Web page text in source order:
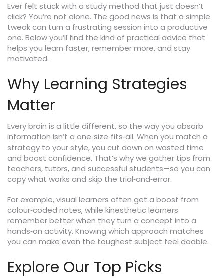
Ever felt stuck with a study method that just doesn’t
click? You’re not alone. The good news is that a simple
tweak can turn a frustrating session into a productive
one. Below you’ll find the kind of practical advice that
helps you learn faster, remember more, and stay
motivated.
Why Learning Strategies
Matter
Every brain is a little different, so the way you absorb
information isn’t a one‑size‑fits‑all. When you match a
strategy to your style, you cut down on wasted time
and boost confidence. That’s why we gather tips from
teachers, tutors, and successful students—so you can
copy what works and skip the trial‑and‑error.
For example, visual learners often get a boost from
colour‑coded notes, while kinesthetic learners
remember better when they turn a concept into a
hands‑on activity. Knowing which approach matches
you can make even the toughest subject feel doable.
Explore Our Top Picks